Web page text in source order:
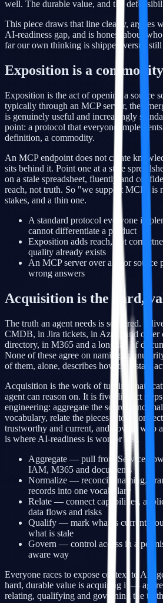
well. The durable value, and the
This piece draws that line clearly, argues
AI-readiness gap, and is honest about
far our own thinking is shipped versus
Exposition is a commodity
Exposition is the act of opening a source
typically through an MCP server, the
is genuinely useful and increasingly
point: a protocol that everyone
definition, a commodity.
An MCP endpoint does not create
sits behind it. Point one at a stale
on a stale spreadsheet, fluently and
reach, not truth. So "we support MCP" is
stakes, and a thin one.
A standard protocol everyone
cannot differentiate a product
Exposition adds reach, not
quality already exists
An MCP server over a poor source
wrong answers
Acquisition is the hard,
The truth an agent needs is scattered. It
CMDB, in Jira tickets, in Azure and
directory, in M365 and a long tail of
None of these agree on naming,
of them, alone, describes how the estate
Acquisition is the work of turning that
agent can reason on. It is five distinct
engineering: aggregate the sources,
vocabulary, relate the pieces into a
trustworthy and current, and govern who
is where AI-readiness is won or lost.
Aggregate — pull from
IAM, M365 and documents
Normalize — reconcile naming,
records into one vocabulary
Relate — connect capabilities,
data flows and risks
Qualify — mark what is current,
what is stale
Govern — control access in a
aware way
Everyone races to expose context to AI
hard, durable value is acquiring it —
relating, qualifying and governing the